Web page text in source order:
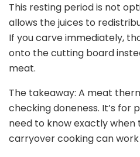
This resting period is not
allows the juices to
If you carve immediately,
onto the cutting board
meat.
The takeaway: A meat
checking doneness. It’s for
need to know exactly when
carryover cooking can work